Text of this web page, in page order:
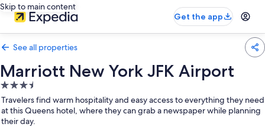
Skip to main content
Get the app
See all properties
Marriott New York JFK Airport
3.5
star
property
Travelers find warm hospitality and easy access to everything they need
at this Queens hotel, where they can grab a newspaper while planning
their day.